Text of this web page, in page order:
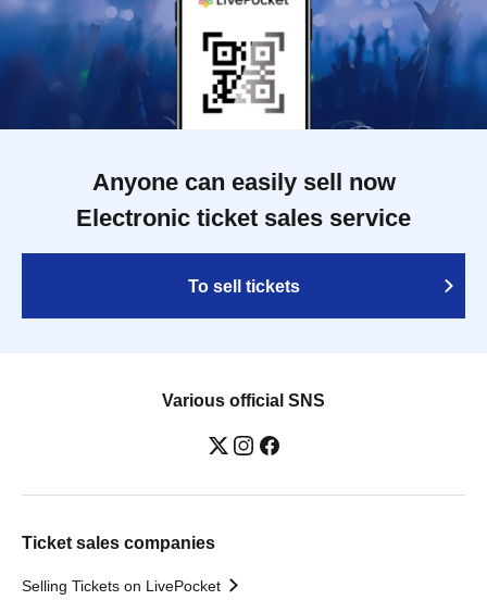
Anyone can easily sell now
Electronic ticket sales service
To sell tickets
Various official SNS
Ticket sales companies
Selling Tickets on LivePocket